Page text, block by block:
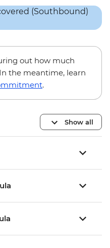
out how much
the meantime, learn
.
Show all